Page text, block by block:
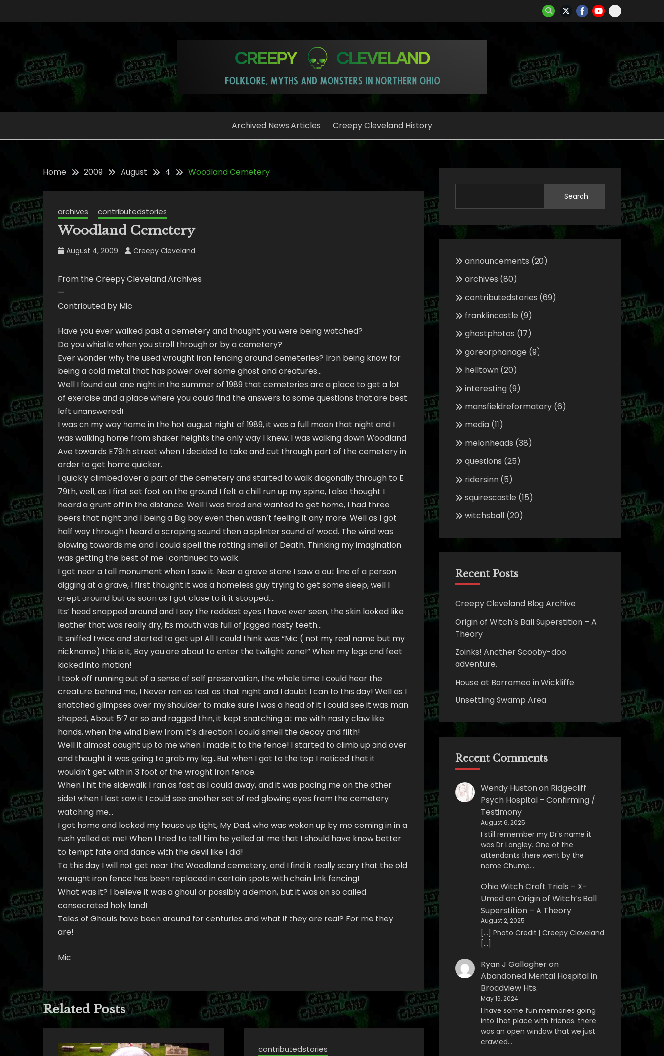
CREEPY CLEVELAND
Archived News Articles Creepy Cleveland History
Home 2009 August 4 Woodland Cemetery
archives contributedstories
Woodland Cemetery
August 4, 2009 Creepy Cleveland
From the Creepy Cleveland Archives
—
Contributed by Mic
Have you ever walked past a cemetery and thought you were being watched?
Do you whistle when you stroll through or by a cemetery?
Ever wonder why the used wrought iron fencing around cemeteries? Iron being know for
being a cold metal that has power over some ghost and creatures…
Well I found out one night in the summer of 1989 that cemeteries are a place to get a lot
of exercise and a place where you could find the answers to some questions that are best
left unanswered!
I was on my way home in the hot august night of 1989, it was a full moon that night and I
was walking home from shaker heights the only way I knew. I was walking down Woodland
Ave towards E79th street when I decided to take and cut through part of the cemetery in
order to get home quicker.
I quickly climbed over a part of the cemetery and started to walk diagonally through to E
79th, well, as I first set foot on the ground I felt a chill run up my spine, I also thought I
heard a grunt off in the distance. Well I was tired and wanted to get home, I had three
beers that night and I being a Big boy even then wasn’t feeling it any more. Well as I got
half way through I heard a scraping sound then a splinter sound of wood. The wind was
blowing towards me and I could spell the rotting smell of Death. Thinking my imagination
was getting the best of me I continued to walk.
I got near a tall monument when I saw it. Near a grave stone I saw a out line of a person
digging at a grave, I first thought it was a homeless guy trying to get some sleep, well I
crept around but as soon as I got close to it it stopped….
Its’ head snapped around and I say the reddest eyes I have ever seen, the skin looked like
leather that was really dry, its mouth was full of jagged nasty teeth…
It sniffed twice and started to get up! All I could think was “Mic ( not my real name but my
nickname) this is it, Boy you are about to enter the twilight zone!” When my legs and feet
kicked into motion!
I took off running out of a sense of self preservation, the whole time I could hear the
creature behind me, I Never ran as fast as that night and I doubt I can to this day! Well as I
snatched glimpses over my shoulder to make sure I was a head of it I could see it was man
shaped, About 5’7 or so and ragged thin, it kept snatching at me with nasty claw like
hands, when the wind blew from it’s direction I could smell the decay and filth!
Well it almost caught up to me when I made it to the fence! I started to climb up and over
and thought it was going to grab my leg…But when I got to the top I noticed that it
wouldn’t get with in 3 foot of the wroght iron fence.
When I hit the sidewalk I ran as fast as I could away, and it was pacing me on the other
side! when I last saw it I could see another set of red glowing eyes from the cemetery
watching me…
I got home and locked my house up tight, My Dad, who was woken up by me coming in in a
rush yelled at me! When I tried to tell him he yelled at me that I should have know better
to tempt fate and dance with the devil like I did!
To this day I will not get near the Woodland cemetery, and I find it really scary that the old
wrought iron fence has been replaced in certain spots with chain link fencing!
What was it? I believe it was a ghoul or possibly a demon, but it was on so called
consecrated holy land!
Tales of Ghouls have been around for centuries and what if they are real? For me they
are!
Mic
Related Posts
contributedstories
Search
announcements (20)
archives (80)
contributedstories (69)
franklincastle (9)
ghostphotos (17)
goreorphanage (9)
helltown(20)
interesting(9)
mansfieldreformatory(6)
media(11)
melonheads (38)
questions (25)
ridersinn(5)
squirescastle (15)
witchsball(20)
Recent Posts
Creepy Cleveland Blog Archive
Origin of Witch’s Ball Superstition – A
Theory
Zoinks! Another Scooby-doo
adventure.
House at Borromeo in Wickliffe
Unsettling Swamp Area
Recent Comments
Wendy Hustonon Ridgecliff
Psych Hospital – Confirming /
Testimony
August 6, 2025
I still remember my Dr's name it
was Dr Langley. One of the
attendants there went by the
name Chump.…
Ohio Witch Craft Trials – X-
UmedonOrigin of Witch’s Ball
Superstition – A Theory
August 2, 2025
[…] Photo Credit | Creepy Cleveland
[…]
Ryan J Gallagheron
Abandoned Mental Hospital in
Broadview Hts.
May 16, 2024
I have some fun memories going
into that place with friends. there
was an open window that we just
crawled…